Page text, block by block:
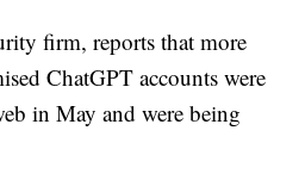
firm, reports that more
ChatGPT accounts were
in May and were being